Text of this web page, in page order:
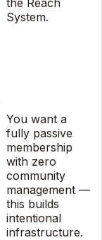
System.
You want a
fully passive
membership
with zero
community
management —
this builds
intentional
infrastructure.